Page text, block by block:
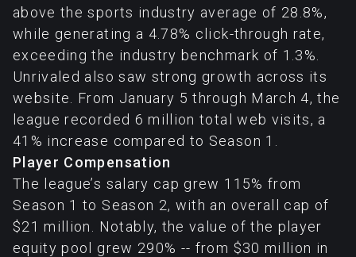
above the sports industry average of 28.8%,
while generating a 4.78% click-through rate,
exceeding the industry benchmark of 1.3%.
Unrivaled also saw strong growth across its
website. From January 5 through March 4, the
league recorded 6 million total web visits, a
41% increase compared to Season 1.
Player Compensation
The league’s salary cap grew 115% from
Season 1 to Season 2, with an overall cap of
$21 million. Notably, the value of the player
equity pool grew 290% -- from $30 million in